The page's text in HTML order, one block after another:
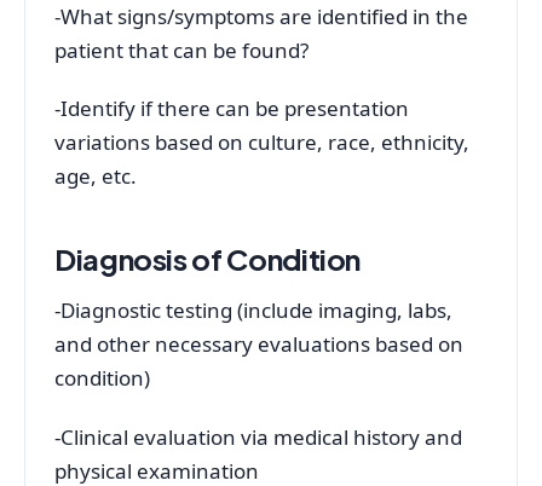
-What signs/symptoms are identified in the
patient that can be found?
-Identify if there can be presentation
variations based on culture, race, ethnicity,
age, etc.
Diagnosis of Condition
-Diagnostic testing (include imaging, labs,
and other necessary evaluations based on
condition)
-Clinical evaluation via medical history and
physical examination